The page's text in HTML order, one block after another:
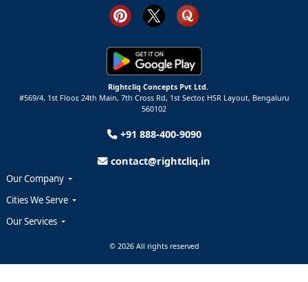
Rightcliq Concepts Pvt Ltd.
#569/4, 1st Floor, 24th Main, 7th Cross Rd, 1st Sector, HSR Layout, Bengaluru
560102
+91 888-400-9090
contact@rightcliq.in
Our Company
Cities We Serve
Our Services
© 2026 All rights reserved